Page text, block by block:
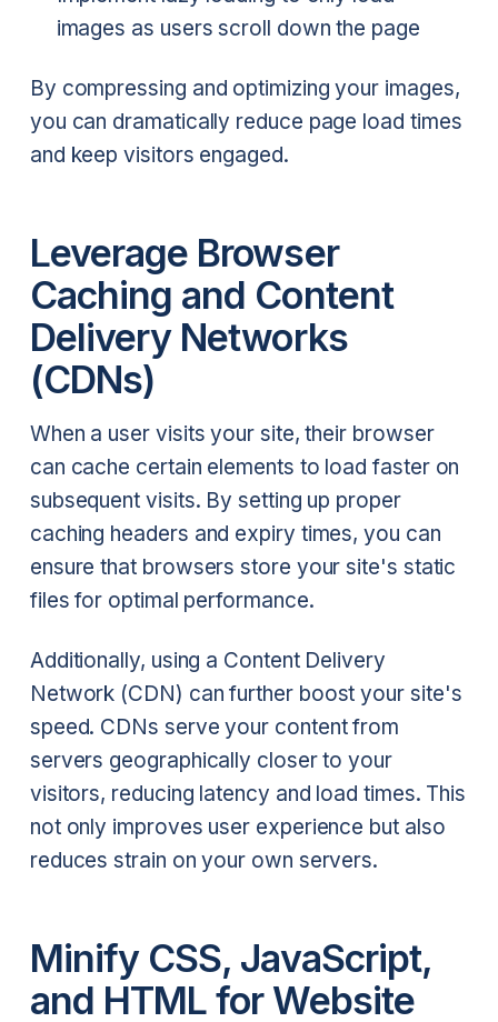
images as users scroll down the page
By compressing and optimizing your images,
you can dramatically reduce page load times
and keep visitors engaged.
Leverage Browser
Caching and Content
Delivery Networks
(CDNs)
When a user visits your site, their browser
can cache certain elements to load faster on
subsequent visits. By setting up proper
caching headers and expiry times, you can
ensure that browsers store your site's static
files for optimal performance.
Additionally, using a Content Delivery
Network (CDN) can further boost your site's
speed. CDNs serve your content from
servers geographically closer to your
visitors, reducing latency and load times. This
not only improves user experience but also
reduces strain on your own servers.
Minify CSS, JavaScript,
and HTML for Website